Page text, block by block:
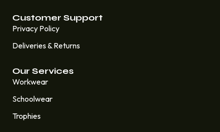
Customer Support
Privacy Policy
Deliveries & Returns
Our Services
Workwear
Schoolwear
Trophies